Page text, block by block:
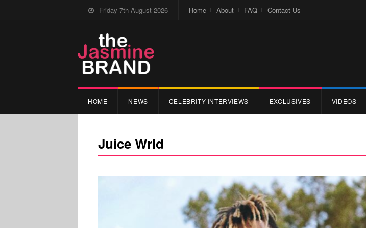
Friday 7th August 2026 Home About FAQ Contact Us
HOME NEWS CELEBRITY INTERVIEWS EXCLUSIVES VIDEOS
Juice Wrld